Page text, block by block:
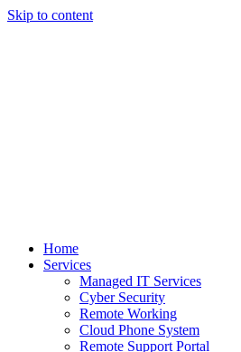
Skip to content
Home
Services
Managed IT Services
Cyber Security
Remote Working
Cloud Phone System
Remote Support Portal